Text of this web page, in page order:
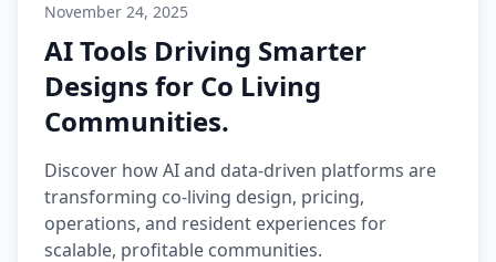
November 24, 2025
AI Tools Driving Smarter
Designs for Co Living
Communities.
Discover how AI and data-driven platforms are
transforming co-living design, pricing,
operations, and resident experiences for
scalable, profitable communities.